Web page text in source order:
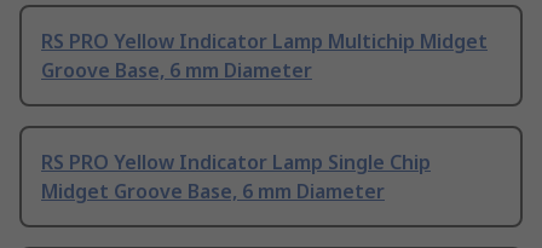
RS PRO Yellow Indicator Lamp Multichip Midget
Groove Base, 6 mm Diameter
RS PRO Yellow Indicator Lamp Single Chip
Midget Groove Base, 6 mm Diameter